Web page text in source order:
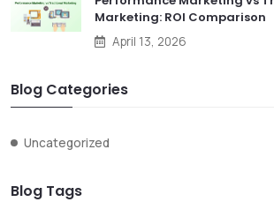
Marketing: ROI Comparison
April 13, 2026
Blog Categories
Uncategorized
Blog Tags